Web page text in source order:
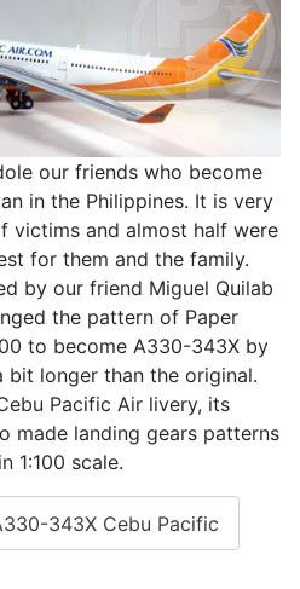
our friends who become
in the Philippines. It is very
victims and almost half were
for them and the family.
by our friend Miguel Quilab
the pattern of Paper
to become A330-343X by
bit longer than the original.
Pacific Air livery, its
made landing gears patterns
1:100 scale.
343X Cebu Pacific